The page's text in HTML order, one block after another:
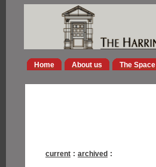
Home About us The Space
current : archived :